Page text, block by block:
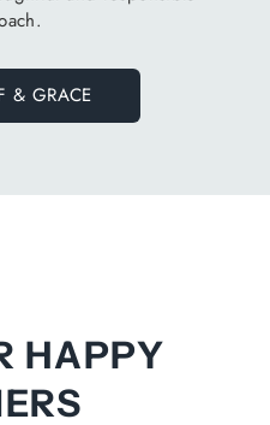
& GRACE
HAPPY